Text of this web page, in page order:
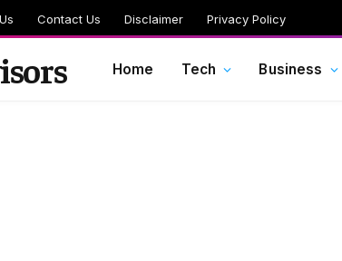
Contact Us Disclaimer Privacy Policy
Home Tech Business